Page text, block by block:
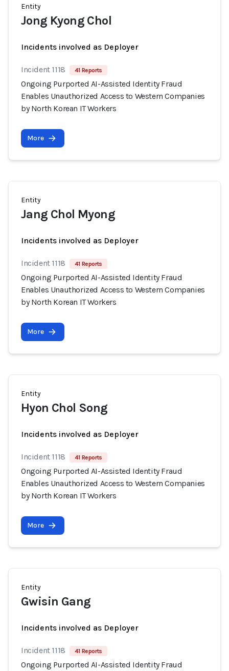
Entity
Jong Kyong Chol
Incidents involved as Deployer
Incident 1118 41 Reports
Ongoing Purported AI-Assisted Identity Fraud
Enables Unauthorized Access to Western Companies
by North Korean IT Workers
More
Entity
Jang Chol Myong
Incidents involved as Deployer
Incident 1118 41 Reports
Ongoing Purported AI-Assisted Identity Fraud
Enables Unauthorized Access to Western Companies
by North Korean IT Workers
More
Entity
Hyon Chol Song
Incidents involved as Deployer
Incident 1118 41 Reports
Ongoing Purported AI-Assisted Identity Fraud
Enables Unauthorized Access to Western Companies
by North Korean IT Workers
More
Entity
Gwisin Gang
Incidents involved as Deployer
Incident 1118 41 Reports
Ongoing Purported AI-Assisted Identity Fraud